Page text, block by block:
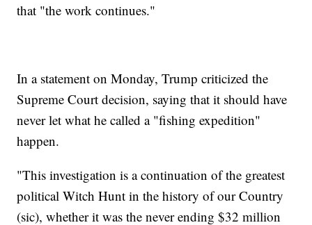
that "the work continues."
In a statement on Monday, Trump criticized the
Supreme Court decision, saying that it should have
never let what he called a "fishing expedition"
happen.
"This investigation is a continuation of the greatest
political Witch Hunt in the history of our Country
(sic), whether it was the never ending $32 million